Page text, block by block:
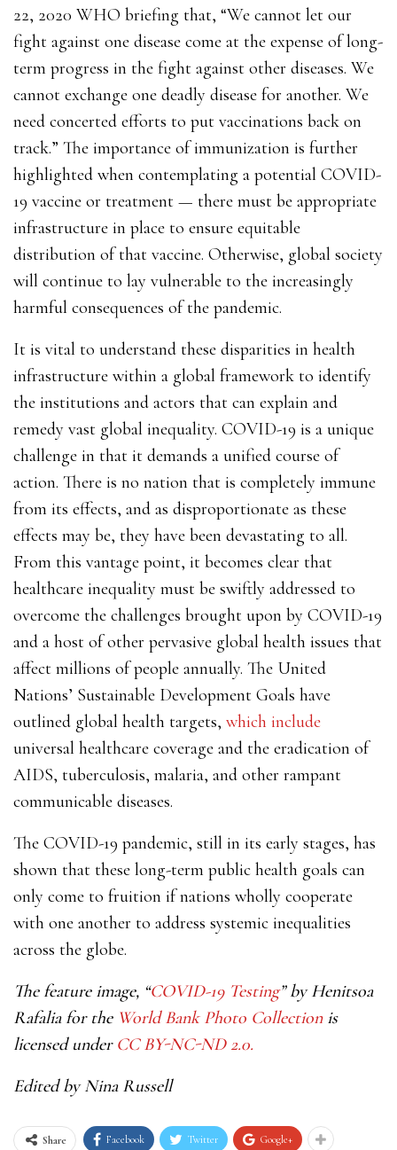
22, 2020 WHO briefing that, “We cannot let our
fight against one disease come at the expense of long-
term progress in the fight against other diseases. We
cannot exchange one deadly disease for another. We
need concerted efforts to put vaccinations back on
track.” The importance of immunization is further
highlighted when contemplating a potential COVID-
19 vaccine or treatment — there must be appropriate
infrastructure in place to ensure equitable
distribution of that vaccine. Otherwise, global society
will continue to lay vulnerable to the increasingly
harmful consequences of the pandemic.
It is vital to understand these disparities in health
infrastructure within a global framework to identify
the institutions and actors that can explain and
remedy vast global inequality. COVID-19 is a unique
challenge in that it demands a unified course of
action. There is no nation that is completely immune
from its effects, and as disproportionate as these
effects may be, they have been devastating to all.
From this vantage point, it becomes clear that
healthcare inequality must be swiftly addressed to
overcome the challenges brought upon by COVID-19
and a host of other pervasive global health issues that
affect millions of people annually. The United
Nations’ Sustainable Development Goals have
outlined global health targets, which include
universal healthcare coverage and the eradication of
AIDS, tuberculosis, malaria, and other rampant
communicable diseases.
The COVID-19 pandemic, still in its early stages, has
shown that these long-term public health goals can
only come to fruition if nations wholly cooperate
with one another to address systemic inequalities
across the globe.
The feature image, “COVID-19 Testing” by Henitsoa
Rafalia for the World Bank Photo Collectionis
licensed under CC BY-NC-ND 2.0.
Edited by Nina Russell
Share Facebook Twitter Google+